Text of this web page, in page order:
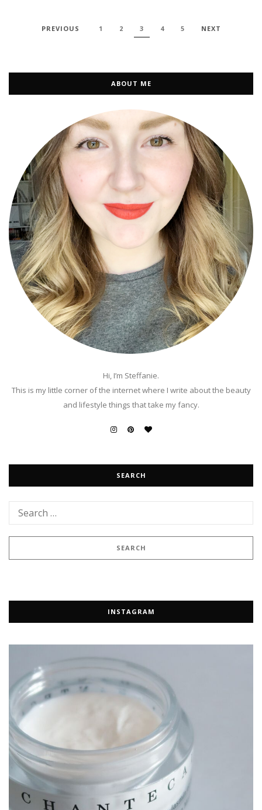
PREVIOUS 1 2 3 4 5 NEXT
ABOUT ME
Hi, I’m Steffanie.
This is my little corner of the internet where I write about the beauty
and lifestyle things that take my fancy.
SEARCH
INSTAGRAM